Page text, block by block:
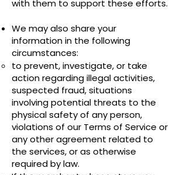
with them to support these efforts.
We may also share your
information in the following
circumstances:
to prevent, investigate, or take
action regarding illegal activities,
suspected fraud, situations
involving potential threats to the
physical safety of any person,
violations of our Terms of Service or
any other agreement related to
the services, or as otherwise
required by law.